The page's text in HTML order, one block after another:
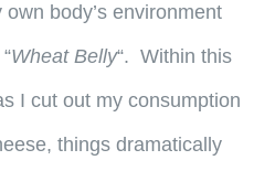
body’s environment
Wheat Belly“. Within this
I cut out my consumption
things dramatically